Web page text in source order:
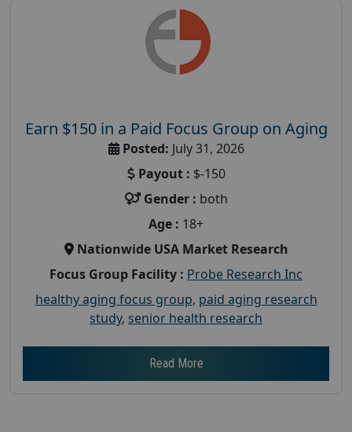
Earn $150 in a Paid Focus Group on Aging
Posted: July 31, 2026
Payout : $-150
Gender : both
Age : 18+
Nationwide USA Market Research
Focus Group Facility : Probe Research Inc
healthy aging focus group, paid aging research
study, senior health research
Read More